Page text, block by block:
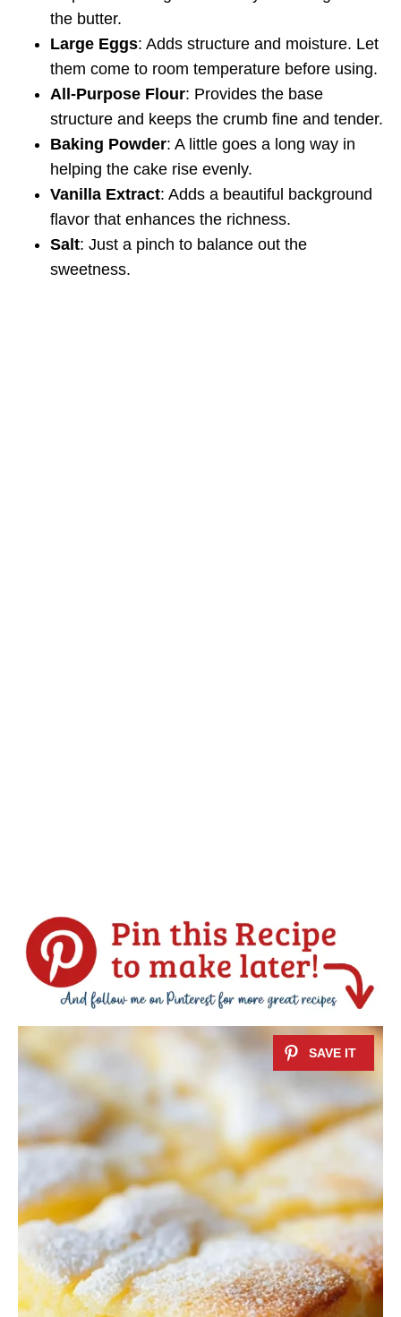
the butter.
Large Eggs: Adds structure and moisture. Let
them come to room temperature before using.
All-Purpose Flour: Provides the base
structure and keeps the crumb fine and tender.
Baking Powder: A little goes a long way in
helping the cake rise evenly.
Vanilla Extract: Adds a beautiful background
flavor that enhances the richness.
Salt: Just a pinch to balance out the
sweetness.